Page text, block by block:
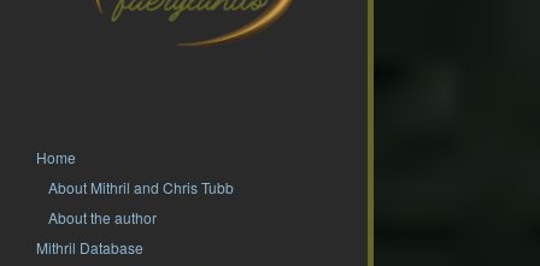
Home
About Mithril and Chris Tubb
About the author
Mithril Database